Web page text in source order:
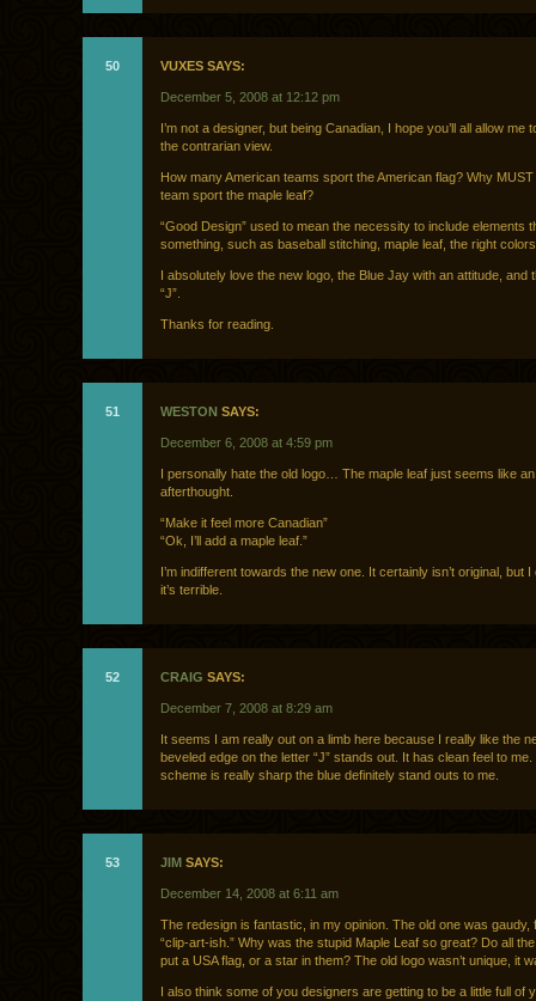
50 VUXES SAYS:
December 5, 2008 at 12:12 pm
I’m not a designer, but being Canadian, I hope you’ll all allow me
the contrarian view.
How many American teams sport the American flag? Why
team sport the maple leaf?
“Good Design” used to mean the necessity to include elements
something, such as baseball stitching, maple leaf, the right
I absolutely love the new logo, the Blue Jay with an attitude, and
“J”.
Thanks for reading.
51 WESTON SAYS:
December 6, 2008 at 4:59 pm
I personally hate the old logo… The maple leaf just seems like an
afterthought.
“Make it feel more Canadian”
“Ok, I’ll add a maple leaf.”
I’m indifferent towards the new one. It certainly isn’t original, but I
it’s terrible.
52 CRAIG SAYS:
December 7, 2008 at 8:29 am
It seems I am really out on a limb here because I really like the
beveled edge on the letter “J” stands out. It has clean feel to
scheme is really sharp the blue definitely stand outs to me.
53 JIM SAYS:
December 14, 2008 at 6:11 am
The redesign is fantastic, in my opinion. The old one was gaudy,
“clip-art-ish.” Why was the stupid Maple Leaf so great? Do all
put a USA flag, or a star in them? The old logo wasn’t unique, it
I also think some of you designers are getting to be a little full of